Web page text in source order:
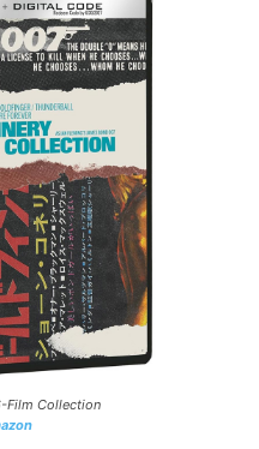
Film Collection